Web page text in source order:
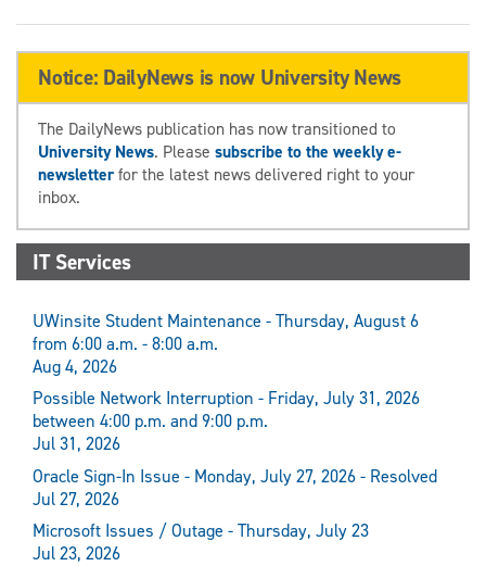
Notice: DailyNews is now University News
The DailyNews publication has now transitioned to
University News. Please subscribe to the weekly e-
newsletterfor the latest news delivered right to your
inbox.
IT Services
UWinsite Student Maintenance - Thursday, August 6
from 6:00 a.m. - 8:00 a.m.
Aug 4, 2026
Possible Network Interruption - Friday, July 31, 2026
between 4:00 p.m. and 9:00 p.m.
Jul 31, 2026
Oracle Sign-In Issue - Monday, July 27, 2026 - Resolved
Jul 27, 2026
Microsoft Issues / Outage - Thursday, July 23
Jul 23, 2026